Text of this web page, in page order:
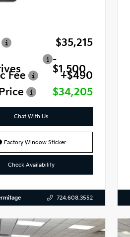
$35,215
-
$1,500
Fee
+$490
$34,205
Chat With Us
Factory Window Sticker
Check Availability
724.608.3552